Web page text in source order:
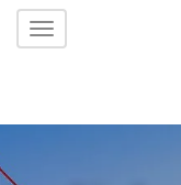
Primary
Skip
LAUNCHWORKS